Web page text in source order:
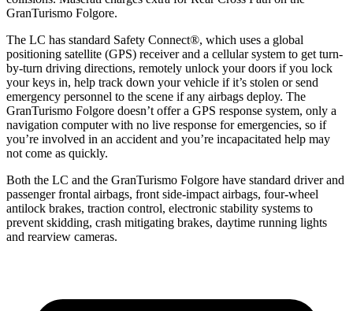
GranTurismo Folgore.
The LC has standard Safety Connect®, which uses a global
positioning satellite (GPS) receiver and a cellular system to get turn-
by-turn driving directions, remotely unlock your doors if you lock
your keys in, help track down your vehicle if it’s stolen or send
emergency personnel to the scene if any airbags deploy. The
GranTurismo Folgore doesn’t offer a GPS response system, only a
navigation computer with no live response for emergencies, so if
you’re involved in an accident and you’re incapacitated help may
not come as quickly.
Both the LC and the GranTurismo Folgore have standard driver and
passenger frontal airbags, front side-impact airbags, four-wheel
antilock brakes, traction control, electronic stability systems to
prevent skidding, crash mitigating brakes, daytime running lights
and rearview cameras.